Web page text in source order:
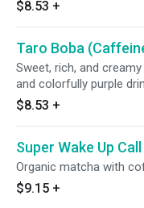
$8.53 +
Taro Boba
Sweet, rich, and
and colorfully purple
$8.53 +
Super Wake Up
Organic matcha with
$9.15 +